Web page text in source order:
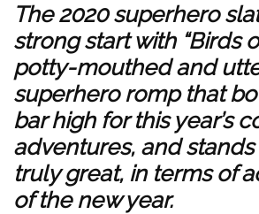
The 2020 superhero
strong start with “Birds
potty-mouthed and
superhero romp that
bar high for this year’s
adventures, and stands
truly great, in terms of
of the new year.